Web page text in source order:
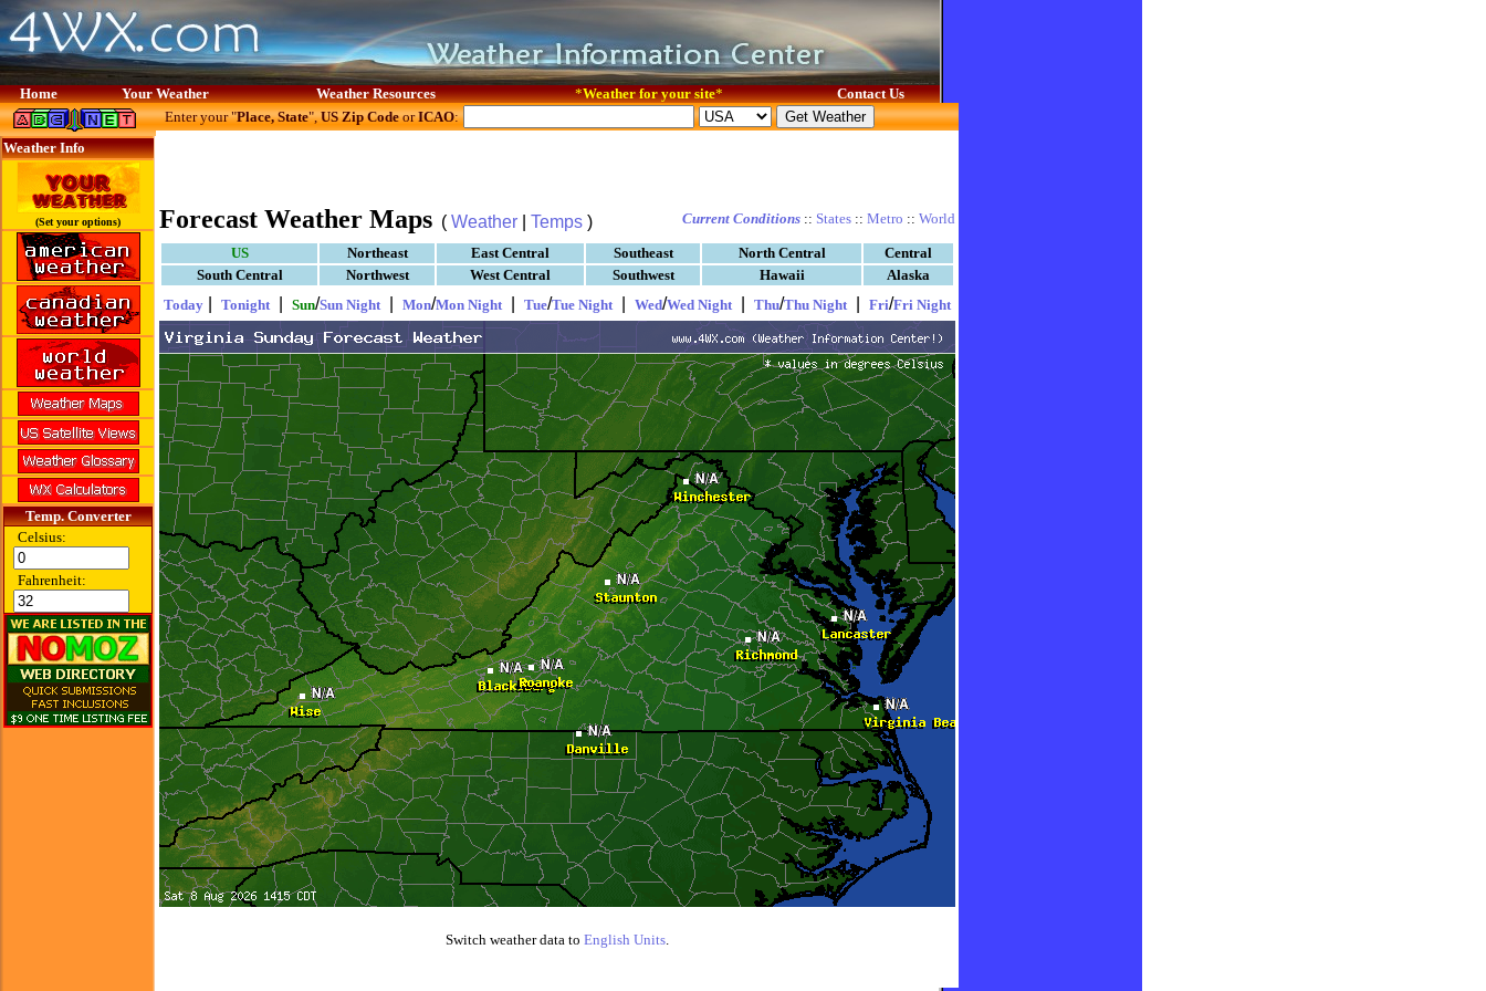
Home Your Weather Weather Resources *Weather for your site* Contact Us
Weather Info
(Set your options)
Temp. Converter
Celsius:
Fahrenheit:
Enter your "Place, State",US Zip CodeorICAO:
Forecast Weather Maps ( Weather Temps ) Current Conditions :: States :: Metro :: World
US Northeast East Central Southeast North Central
Central
South Central
Northwest West Central Southwest Hawaii
Alaska
Today
Tonight Sun/Sun Night Mon/Mon Night Tue/Tue Night Wed/Wed Night Thu/Thu Night Fri/Fri Night
Switch weather data to English Units.